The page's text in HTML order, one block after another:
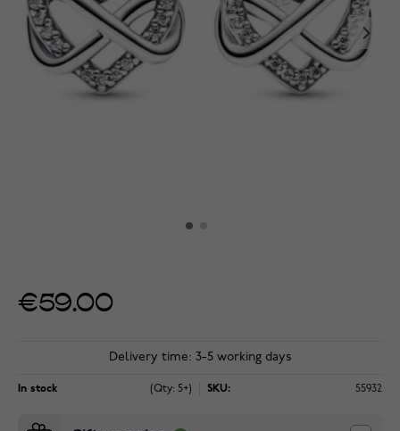
€59.00
Delivery time: 3-5 working days
In stock (Qty: 5+) SKU: 55932